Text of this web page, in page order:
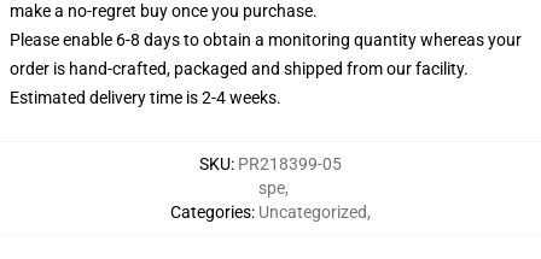
make a no-regret buy once you purchase.
Please enable 6-8 days to obtain a monitoring quantity whereas your
order is hand-crafted, packaged and shipped from our facility.
Estimated delivery time is 2-4 weeks.
SKU: PR218399-05
Categories:
spe,
Uncategorized,